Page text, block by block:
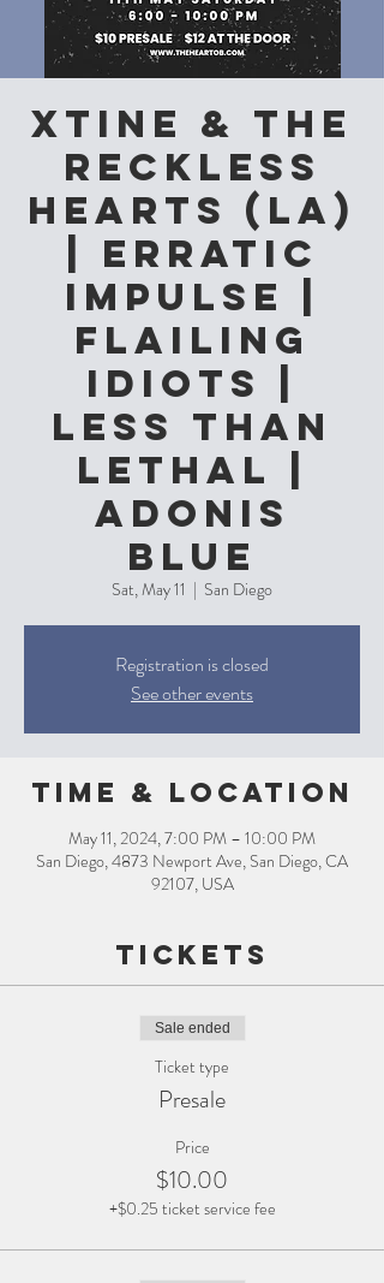
Xtine & The
Reckless
Hearts (LA)
| Erratic
Impulse |
Flailing
Idiots |
Less than
Lethal |
Adonis
Blue
Sat, May 11
  |
San Diego
Registration is closed
See other events
Time & Location
May 11, 2024, 7:00 PM – 10:00 PM
San Diego, 4873 Newport Ave, San Diego, CA
92107, USA
Tickets
Sale ended
Ticket type
Presale
Price
$10.00
+$0.25 ticket service fee